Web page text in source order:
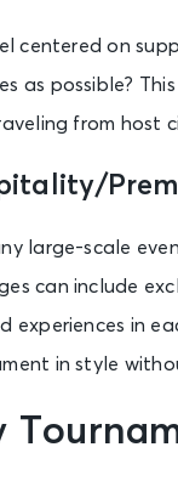
centered on
as possible?
from host
large-scale
can include
experiences in
in style